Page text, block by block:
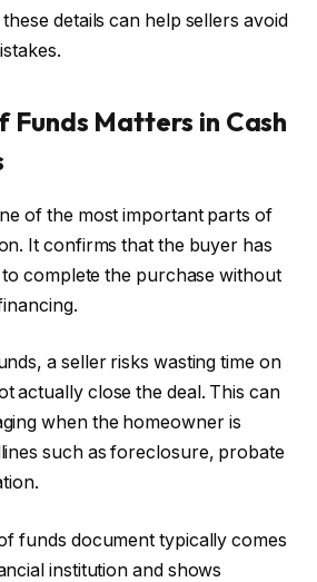
details can help sellers avoid
Funds Matters in Cash
of the most important parts of
It confirms that the buyer has
complete the purchase without
a seller risks wasting time on
actually close the deal. This can
when the homeowner is
such as foreclosure, probate
funds document typically comes
institution and shows